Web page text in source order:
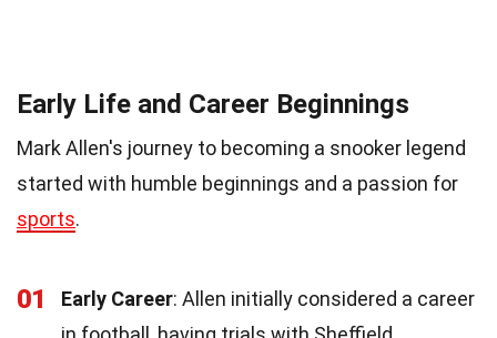
Early Life and Career Beginnings
Mark Allen's journey to becoming a snooker legend
started with humble beginnings and a passion for
sports.
01 Early Career: Allen initially considered a career